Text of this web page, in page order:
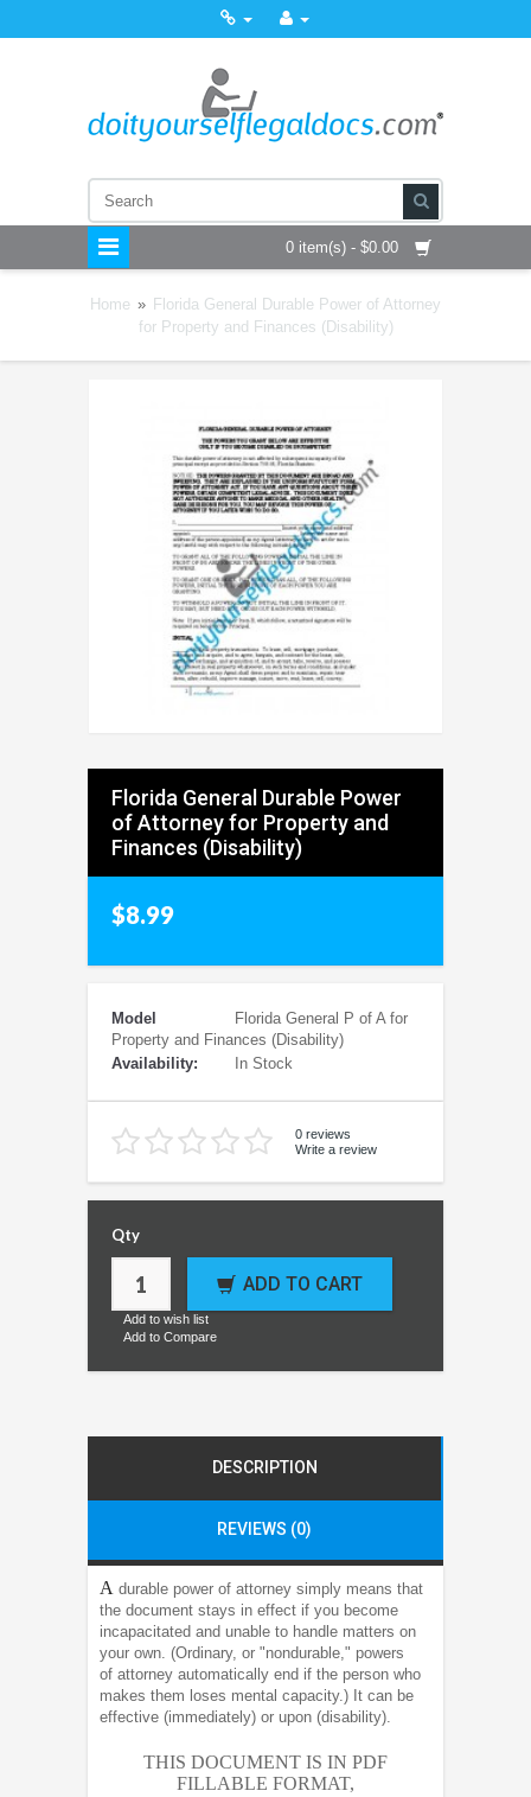
0 item(s) - $0.00
Home » Florida General Durable Power of Attorney
for Property and Finances (Disability)
Florida General Durable Power
of Attorney for Property and
Finances (Disability)
$8.99
Model
Florida General P of A for
Property and Finances (Disability)
Availability:
In Stock
0 reviews
Write a review
Qty
ADD TO CART
Add to wish list
Add to Compare
DESCRIPTION
REVIEWS (0)
A durable power of attorney simply means that
the document stays in effect if you become
incapacitated and unable to handle matters on
your own. (Ordinary, or "nondurable," powers
of attorney automatically end if the person who
makes them loses mental capacity.) It can be
effective (immediately) or upon (disability).
THIS DOCUMENT IS IN PDF
FILLABLE FORMAT,